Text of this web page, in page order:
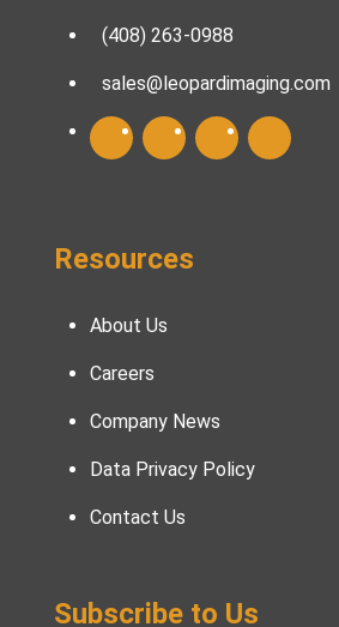
(408) 263-0988
sales@leopardimaging.com
Resources
About Us
Careers
Company News
Data Privacy Policy
Contact Us
Subscribe to Us